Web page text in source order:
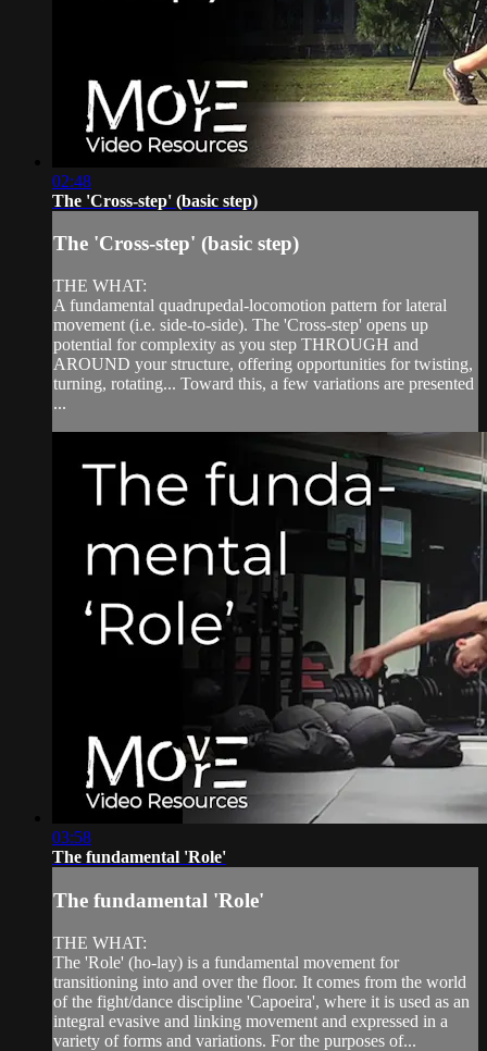
02:48
The 'Cross-step' (basic step)
The 'Cross-step' (basic step)
THE WHAT:
A fundamental quadrupedal-locomotion pattern for lateral
movement (i.e. side-to-side). The 'Cross-step' opens up
potential for complexity as you step THROUGH and
AROUND your structure, offering opportunities for twisting,
turning, rotating... Toward this, a few variations are presented
...
03:58
The fundamental 'Role'
The fundamental 'Role'
THE WHAT:
The 'Role' (ho-lay) is a fundamental movement for
transitioning into and over the floor. It comes from the world
of the fight/dance discipline 'Capoeira', where it is used as an
integral evasive and linking movement and expressed in a
variety of forms and variations. For the purposes of...